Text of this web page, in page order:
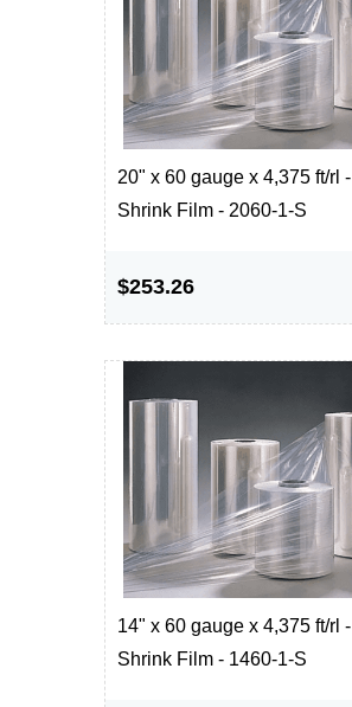
20" x 60 gauge x 4,375 ft/rl -
Shrink Film - 2060-1-S
$253.26
14" x 60 gauge x 4,375 ft/rl -
Shrink Film - 1460-1-S